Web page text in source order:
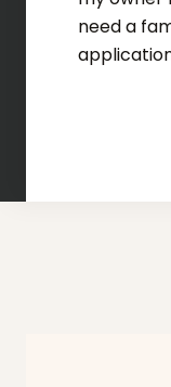
need a